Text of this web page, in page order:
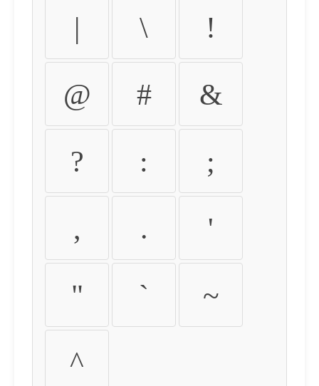
| \ !
@ # &
? : ;
, . '
" ` ~
^